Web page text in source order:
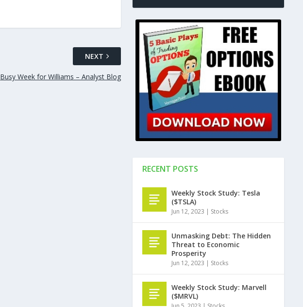
NEXT
Busy Week for Williams – Analyst Blog
RECENT POSTS
Weekly Stock Study: Tesla
($TSLA)
Jun 12, 2023 | Stocks
Unmasking Debt: The Hidden
Threat to Economic
Prosperity
Jun 12, 2023 | Stocks
Weekly Stock Study: Marvell
($MRVL)